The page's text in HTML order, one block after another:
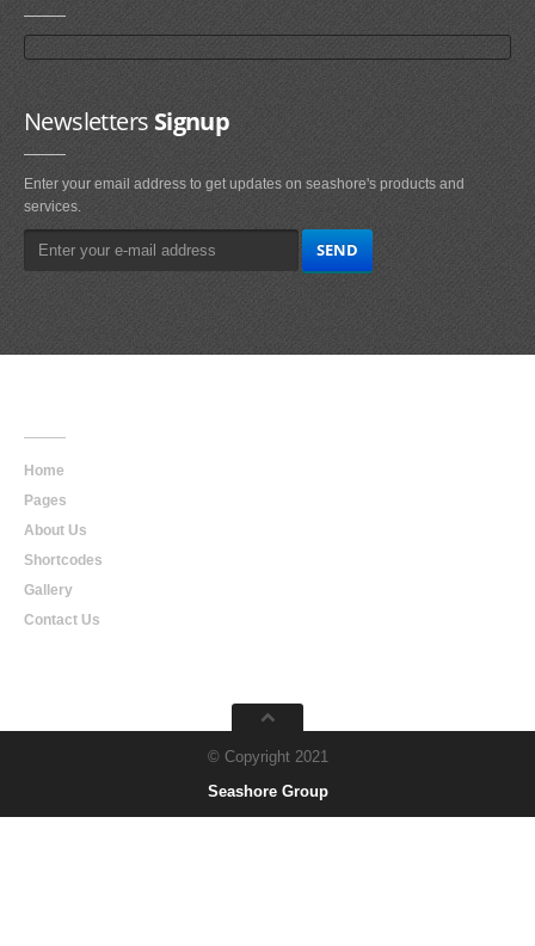
NewslettersSignup
Enter your email address to get updates on seashore's products and
services.
Home
Pages
About Us
Shortcodes
Gallery
Contact Us
© Copyright 2021
Seashore Group